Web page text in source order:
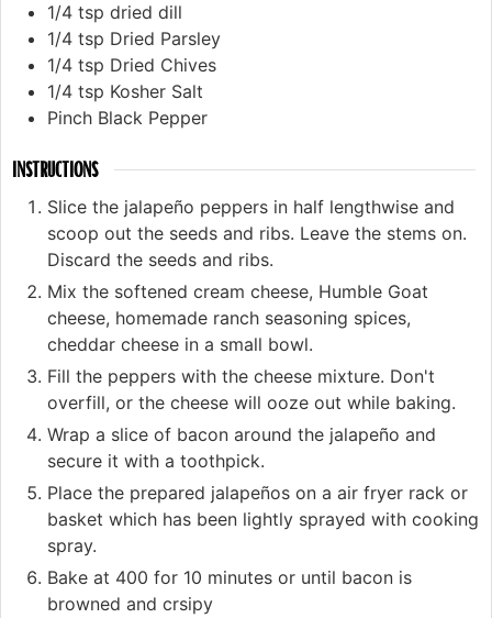
1/4 tsp dried dill
1/4 tsp Dried Parsley
1/4 tsp Dried Chives
1/4 tsp Kosher Salt
Pinch Black Pepper
INSTRUCTIONS
Slice the jalapeño peppers in half lengthwise and
scoop out the seeds and ribs. Leave the stems on.
Discard the seeds and ribs.
Mix the softened cream cheese, Humble Goat
cheese, homemade ranch seasoning spices,
cheddar cheese in a small bowl.
Fill the peppers with the cheese mixture. Don't
overfill, or the cheese will ooze out while baking.
Wrap a slice of bacon around the jalapeño and
secure it with a toothpick.
Place the prepared jalapeños on a air fryer rack or
basket which has been lightly sprayed with cooking
spray.
Bake at 400 for 10 minutes or until bacon is
browned and crsipy